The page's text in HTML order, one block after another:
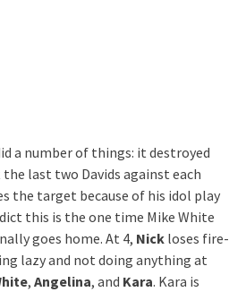
a number of things: it destroyed
last two Davids against each
the target because of his idol play
this is the one time Mike White
goes home. At 4, Nick loses fire-
lazy and not doing anything at
, Angelina, and Kara. Kara is